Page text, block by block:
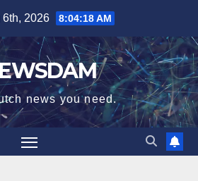
6th, 2026 8:04:19 AM
news you need.